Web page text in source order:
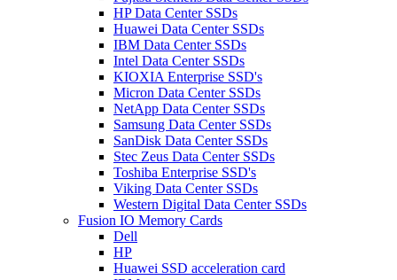
HP Data Center SSDs
Huawei Data Center SSDs
IBM Data Center SSDs
Intel Data Center SSDs
KIOXIA Enterprise SSD's
Micron Data Center SSDs
NetApp Data Center SSDs
Samsung Data Center SSDs
SanDisk Data Center SSDs
Stec Zeus Data Center SSDs
Toshiba Enterprise SSD's
Viking Data Center SSDs
Western Digital Data Center SSDs
Fusion IO Memory Cards
Dell
HP
Huawei SSD acceleration card